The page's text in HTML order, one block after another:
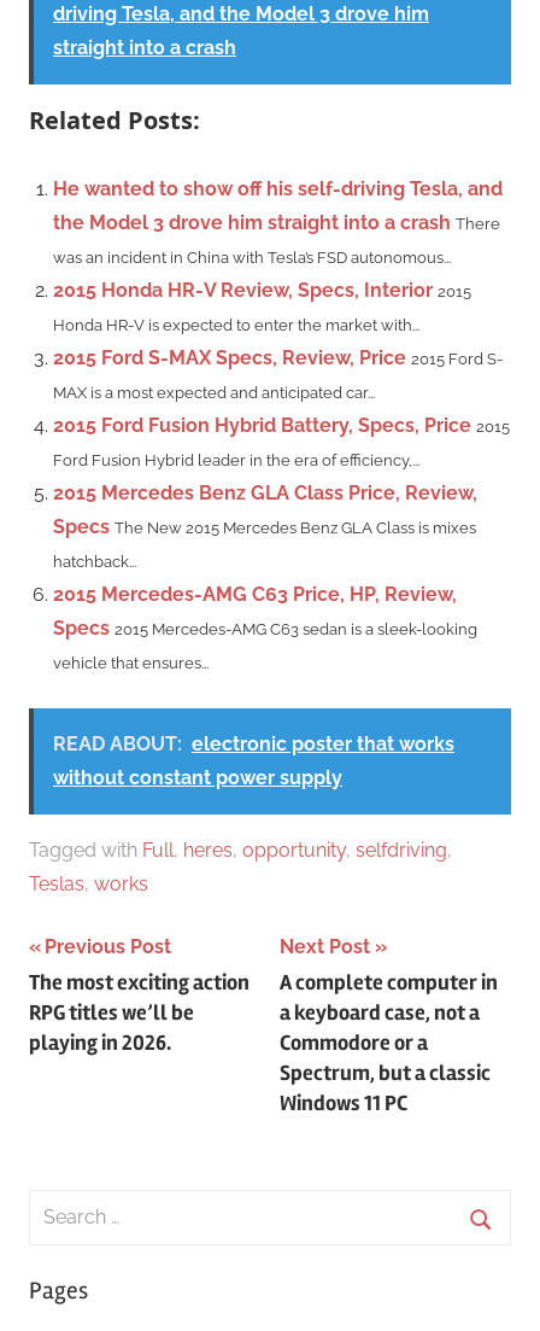
driving Tesla, and the Model 3 drove him
straight into a crash
Related Posts:
He wanted to show off his self-driving Tesla, and
the Model 3 drove him straight into a crash There
was an incident in China with Tesla’s FSD autonomous...
2015 Honda HR-V Review, Specs, Interior 2015
Honda HR-V is expected to enter the market with...
2015 Ford S-MAX Specs, Review, Price 2015 Ford S-
MAX is a most expected and anticipated car...
2015 Ford Fusion Hybrid Battery, Specs, Price 2015
Ford Fusion Hybrid leader in the era of efficiency,...
2015 Mercedes Benz GLA Class Price, Review,
Specs The New 2015 Mercedes Benz GLA Class is mixes
hatchback...
2015 Mercedes-AMG C63 Price, HP, Review,
Specs 2015 Mercedes-AMG C63 sedan is a sleek-looking
vehicle that ensures...
READ ABOUT: electronic poster that works
without constant power supply
Tagged with Full, heres, opportunity, selfdriving,
Teslas, works
Post
navigation
Previous Post
The most exciting action
RPG titles we’ll be
playing in 2026.
Next Post
A complete computer in
a keyboard case, not a
Commodore or a
Spectrum, but a classic
Windows 11 PC
Search
Pages